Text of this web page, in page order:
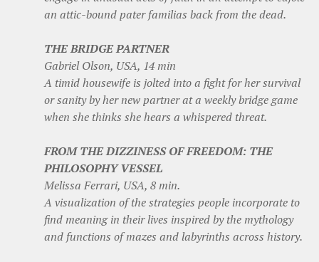
an attic-bound pater familias back from the dead.
THE BRIDGE PARTNER
Gabriel Olson, USA, 14 min
A timid housewife is jolted into a fight for her survival
or sanity by her new partner at a weekly bridge game
when she thinks she hears a whispered threat.
FROM THE DIZZINESS OF FREEDOM: THE
PHILOSOPHY VESSEL
Melissa Ferrari, USA, 8 min.
A visualization of the strategies people incorporate to
find meaning in their lives inspired by the mythology
and functions of mazes and labyrinths across history.